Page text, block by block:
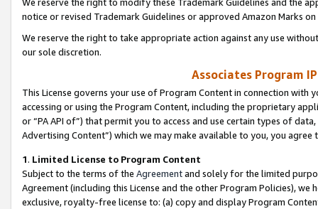
notice or revised Trademark Guidelines or approved Amazon Marks
We reserve the right to take appropriate action against any use
our sole discretion.
Associates Program
This License governs your use of Program Content in connection
accessing or using the Program Content, including the proprietary
or “PA API of”) that permit you to access and use certain types of
Advertising Content”) which we may make available to you, you agree
1. Limited License to Program Content
Subject to the terms of the Agreementand solely for the limited
Agreement (including this License and the other Program Policies),
exclusive, royalty-free license to: (a) copy and display Program